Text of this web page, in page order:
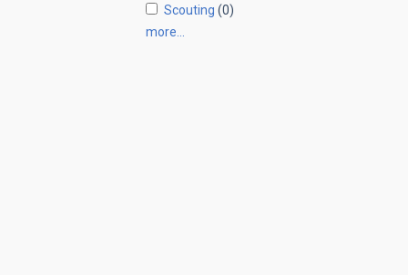
Scouting (0)
more…